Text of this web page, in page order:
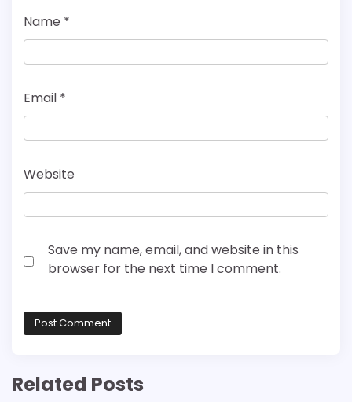
Name *
Email *
Website
Save my name, email, and website in this
browser for the next time I comment.
Related Posts